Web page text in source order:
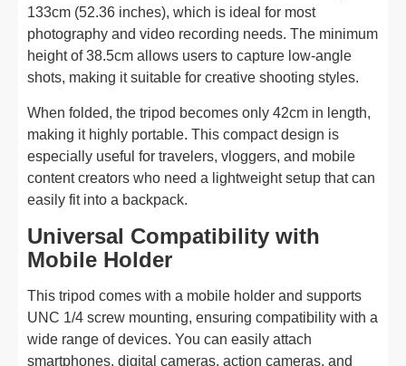
133cm (52.36 inches), which is ideal for most
photography and video recording needs. The minimum
height of 38.5cm allows users to capture low-angle
shots, making it suitable for creative shooting styles.
When folded, the tripod becomes only 42cm in length,
making it highly portable. This compact design is
especially useful for travelers, vloggers, and mobile
content creators who need a lightweight setup that can
easily fit into a backpack.
Universal Compatibility with
Mobile Holder
This tripod comes with a mobile holder and supports
UNC 1/4 screw mounting, ensuring compatibility with a
wide range of devices. You can easily attach
smartphones, digital cameras, action cameras, and